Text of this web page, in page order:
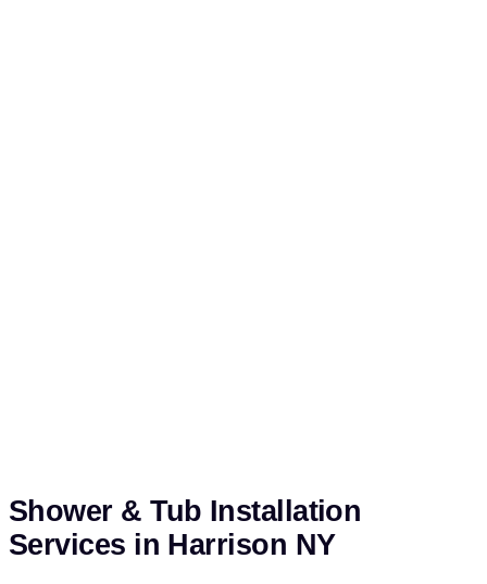
Shower & Tub Installation
Services in Harrison NY